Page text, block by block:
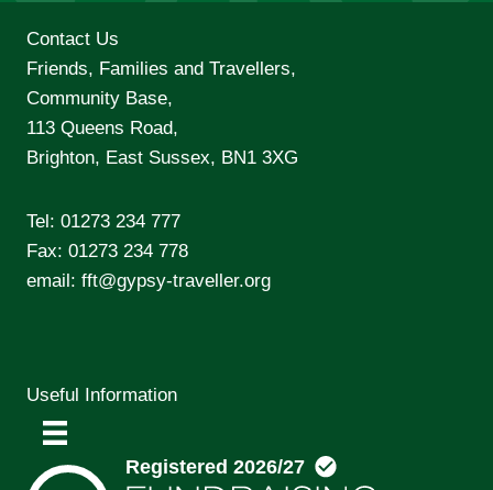
Contact Us
Friends, Families and Travellers,
Community Base,
113 Queens Road,
Brighton, East Sussex, BN1 3XG
Tel: 01273 234 777
Fax: 01273 234 778
email: fft@gypsy-traveller.org
Useful Information